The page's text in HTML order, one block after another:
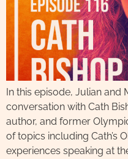
In this episode, Julian and
conversation with Cath
author, and former
of topics including Cath’s
experiences speaking at